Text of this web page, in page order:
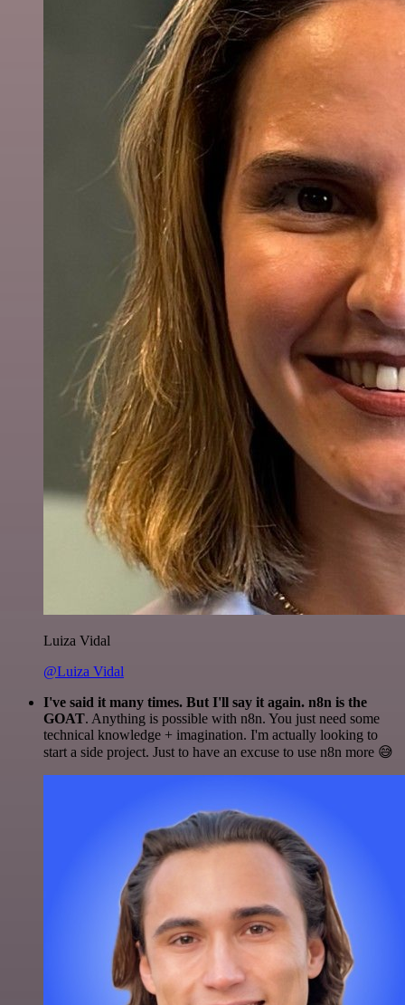
Luiza Vidal
@Luiza Vidal
I've said it many times. But I'll say it again. n8n is the
GOAT. Anything is possible with n8n. You just need some
technical knowledge + imagination. I'm actually looking to
start a side project. Just to have an excuse to use n8n more 😅